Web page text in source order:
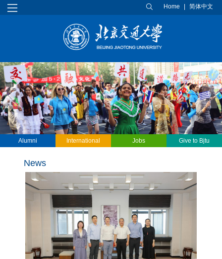
Home 简体中文
Alumni
International
Jobs Give to Bjtu
News
Previous